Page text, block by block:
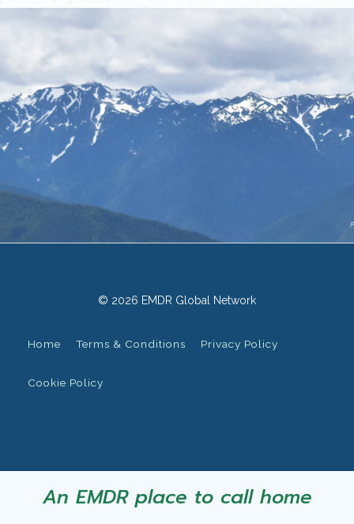
© 2026 EMDR Global Network
Home Terms & Conditions Privacy Policy
Cookie Policy
An EMDR place to call home